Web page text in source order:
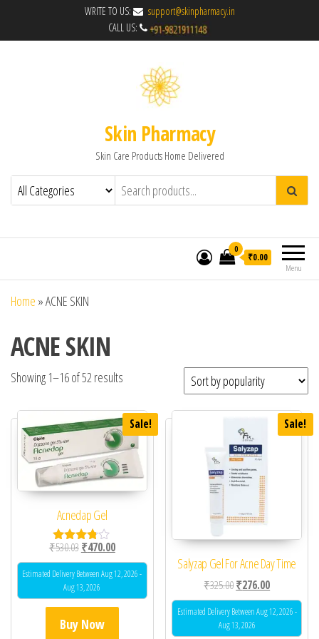
WRITE TO US:
support@skinpharmacy.in
CALL US:
Skin Pharmacy
Skin Care Products Home Delivered
Menu
0
₹0.00
Home »ACNE SKIN
ACNE SKIN
Showing 1–16 of 52 results
Sale!
Acnedap Gel
Rated
3.67
out of 5
₹530.03Original price was: ₹530.03.
₹470.00Current price is: ₹470.00.
Estimated Delivery Between Aug 12, 2026 -
Aug 13, 2026
Buy Now
Sale!
Salyzap Gel For Acne Day Time
₹325.00Original price was:
₹276.00Current
Estimated Delivery Between Aug 12, 2026 -
Aug 13, 2026